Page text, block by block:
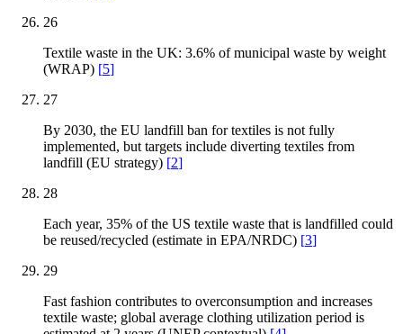
26
Textile waste in the UK: 3.6% of municipal waste by weight
(WRAP) [5]
27
By 2030, the EU landfill ban for textiles is not fully
implemented, but targets include diverting textiles from
landfill (EU strategy) [2]
28
Each year, 35% of the US textile waste that is landfilled could
be reused/recycled (estimate in EPA/NRDC) [3]
29
Fast fashion contributes to overconsumption and increases
textile waste; global average clothing utilization period is